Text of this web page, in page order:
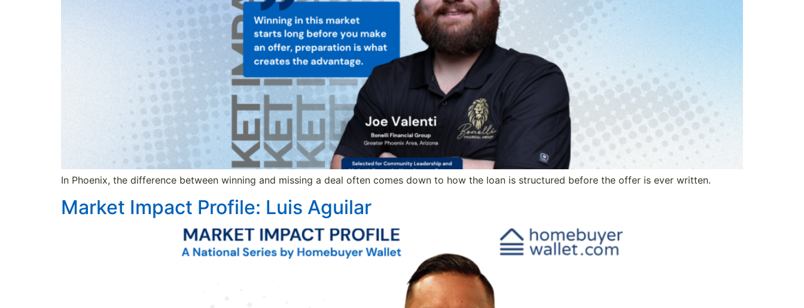
In Phoenix, the difference between winning and missing a deal often comes down to how the loan is structured before the offer is ever written.
Market Impact Profile: Luis Aguilar